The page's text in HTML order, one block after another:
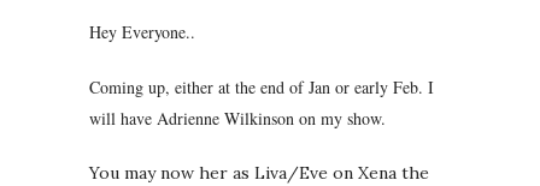
Hey Everyone..
Coming up, either at the end of Jan or early Feb. I
will have Adrienne Wilkinson on my show.
You may now her as Liva/Eve on Xena the